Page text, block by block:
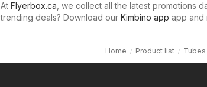
At Flyerbox.ca, we collect all the latest promotions
trending deals? Download our Kimbino app app and
Home Product list Tubes